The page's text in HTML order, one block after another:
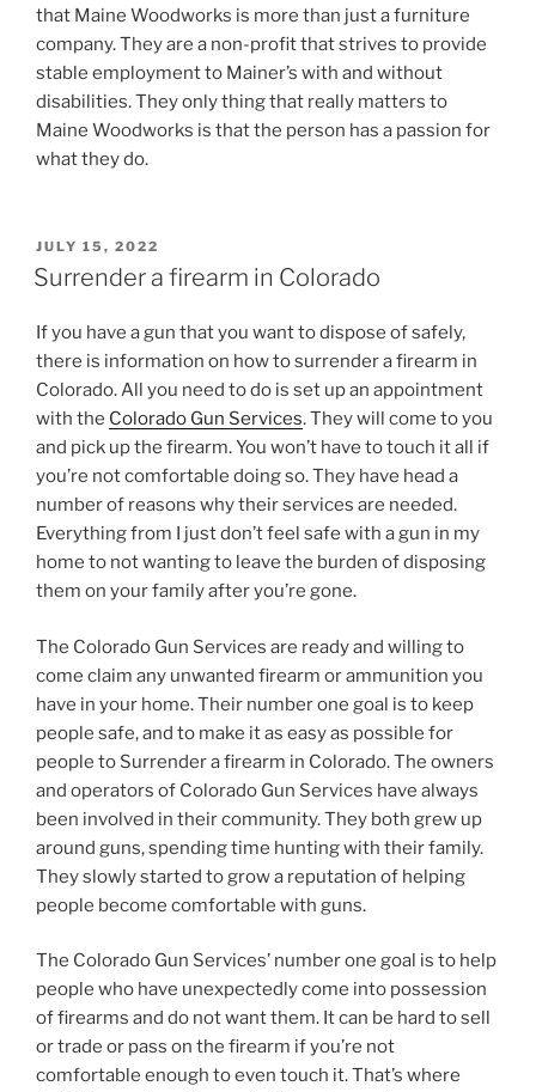
that Maine Woodworks is more than just a furniture
company. They are a non-profit that strives to provide
stable employment to Mainer’s with and without
disabilities. They only thing that really matters to
Maine Woodworks is that the person has a passion for
what they do.
POSTED
ON
JULY 15, 2022
Surrender a firearm in Colorado
If you have a gun that you want to dispose of safely,
there is information on how to surrender a firearm in
Colorado. All you need to do is set up an appointment
with the Colorado Gun Services. They will come to you
and pick up the firearm. You won’t have to touch it all if
you’re not comfortable doing so. They have head a
number of reasons why their services are needed.
Everything from I just don’t feel safe with a gun in my
home to not wanting to leave the burden of disposing
them on your family after you’re gone.
The Colorado Gun Services are ready and willing to
come claim any unwanted firearm or ammunition you
have in your home. Their number one goal is to keep
people safe, and to make it as easy as possible for
people to Surrender a firearm in Colorado. The owners
and operators of Colorado Gun Services have always
been involved in their community. They both grew up
around guns, spending time hunting with their family.
They slowly started to grow a reputation of helping
people become comfortable with guns.
The Colorado Gun Services’ number one goal is to help
people who have unexpectedly come into possession
of firearms and do not want them. It can be hard to sell
or trade or pass on the firearm if you’re not
comfortable enough to even touch it. That’s where